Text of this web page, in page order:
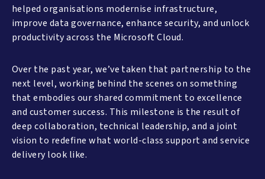
helped organisations modernise infrastructure,
improve data governance, enhance security, and unlock
productivity across the Microsoft Cloud.
Over the past year, we’ve taken that partnership to the
next level, working behind the scenes on something
that embodies our shared commitment to excellence
and customer success. This milestone is the result of
deep collaboration, technical leadership, and a joint
vision to redefine what world-class support and service
delivery look like.